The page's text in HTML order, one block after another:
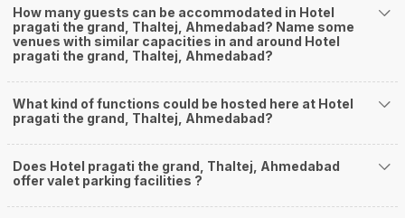
How many guests can be accommodated in Hotel
pragati the grand, Thaltej, Ahmedabad? Name some
venues with similar capacities in and around Hotel
pragati the grand, Thaltej, Ahmedabad?
What kind of functions could be hosted here at Hotel
pragati the grand, Thaltej, Ahmedabad?
Does Hotel pragati the grand, Thaltej, Ahmedabad
offer valet parking facilities ?